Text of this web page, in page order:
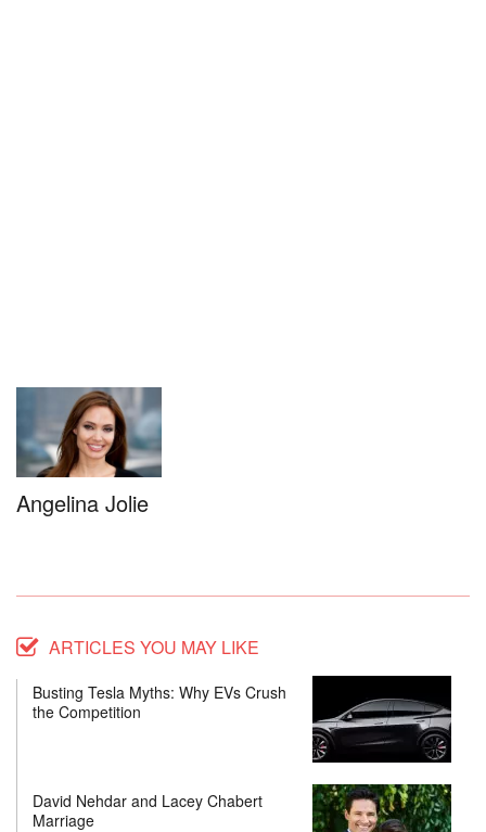
Angelina Jolie
ARTICLES YOU MAY LIKE
Busting Tesla Myths: Why EVs Crush
the Competition
David Nehdar and Lacey Chabert
Marriage